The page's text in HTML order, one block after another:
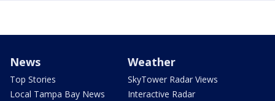
News
Top Stories
Local Tampa Bay News
Weather
SkyTower Radar Views
Interactive Radar